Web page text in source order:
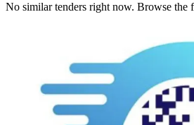
No similar tenders right now. Browse the